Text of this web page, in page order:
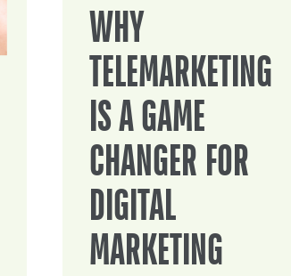
WHY
TELEMARKETING
IS A GAME
CHANGER FOR
DIGITAL
MARKETING